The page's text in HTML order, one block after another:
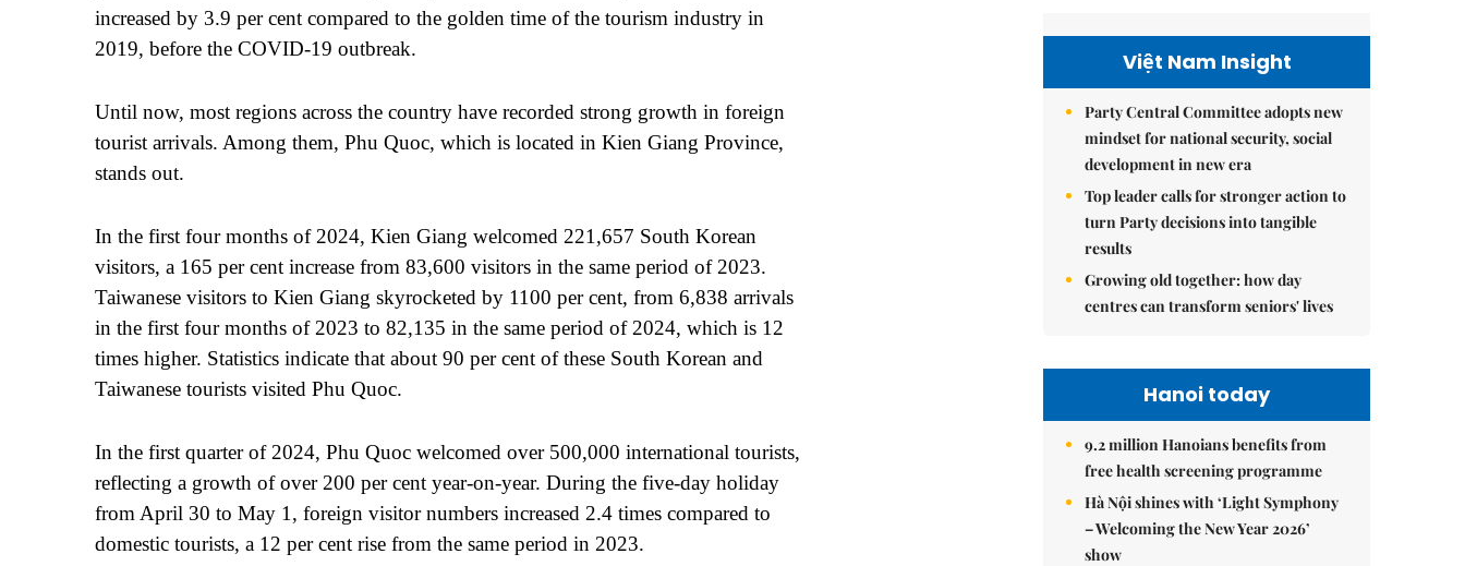
increased by 3.9 per cent compared to the golden time of the tourism industry in
2019, before the COVID-19 outbreak.
Until now, most regions across the country have recorded strong growth in foreign
tourist arrivals. Among them, Phu Quoc, which is located in Kien Giang Province,
stands out.
In the first four months of 2024, Kien Giang welcomed 221,657 South Korean
visitors, a 165 per cent increase from 83,600 visitors in the same period of 2023.
Taiwanese visitors to Kien Giang skyrocketed by 1100 per cent, from 6,838 arrivals
in the first four months of 2023 to 82,135 in the same period of 2024, which is 12
times higher. Statistics indicate that about 90 per cent of these South Korean and
Taiwanese tourists visited Phu Quoc.
In the first quarter of 2024, Phu Quoc welcomed over 500,000 international tourists,
reflecting a growth of over 200 per cent year-on-year. During the five-day holiday
from April 30 to May 1, foreign visitor numbers increased 2.4 times compared to
domestic tourists, a 12 per cent rise from the same period in 2023.
Việt Nam Insight
Party Central Committee adopts new
mindset for national security, social
development in new era
Top leader calls for stronger action to
turn Party decisions into tangible
results
Growing old together: how day
centres can transform seniors' lives
Hanoi today
9.2 million Hanoians benefits from
free health screening programme
Hà Nội shines with ‘Light Symphony
– Welcoming the New Year 2026’
show